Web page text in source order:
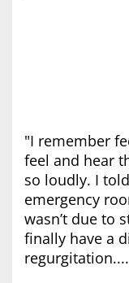
"I remember
feel and hear
so loudly. I
emergency
wasn’t due to
finally have a
regurgitation....